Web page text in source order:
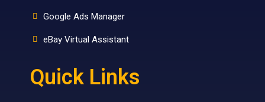
Google Ads Manager
eBay Virtual Assistant
Quick Links